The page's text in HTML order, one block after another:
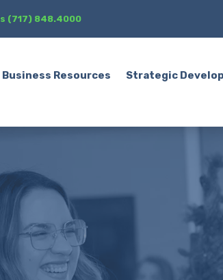
(717) 848.4000
Business Resources Strategic